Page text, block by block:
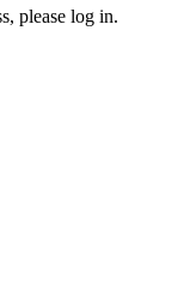
please log in.